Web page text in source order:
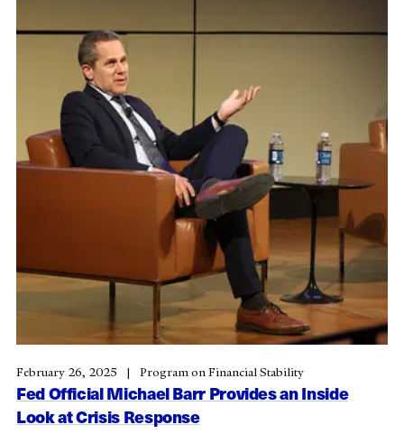
Fed Official Michael Barr Provides an Inside
Look at Crisis Response
February 26, 2025 Program on Financial Stability